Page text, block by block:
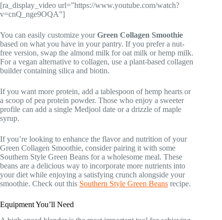
[ra_display_video url=”https://www.youtube.com/watch?
v=cnQ_nge9OQA”]
You can easily customize yourGreen Collagen Smoothie
based on what you have in your pantry. If you prefer a nut-
free version, swap the almond milk for oat milk or hemp milk.
For a vegan alternative to collagen, use a plant-based collagen
builder containing silica and biotin.
If you want more protein, add a tablespoon of hemp hearts or
a scoop of pea protein powder. Those who enjoy a sweeter
profile can add a single Medjool date or a drizzle of maple
syrup.
If you’re looking to enhance the flavor and nutrition of your
Green Collagen Smoothie, consider pairing it with some
Southern Style Green Beans for a wholesome meal. These
beans are a delicious way to incorporate more nutrients into
your diet while enjoying a satisfying crunch alongside your
smoothie. Check out this Southern Style Green Beans recipe.
Equipment You’ll Need